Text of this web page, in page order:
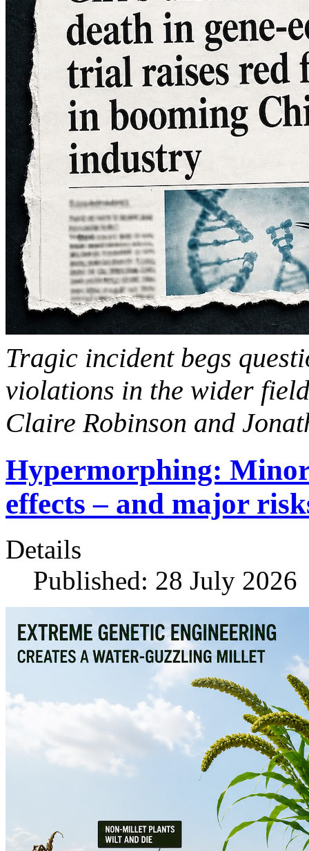
Tragic incident begs
violations in the wider
Claire Robinson and
Hypermorphing:
effects – and major
Details
Published: 28 July 2026